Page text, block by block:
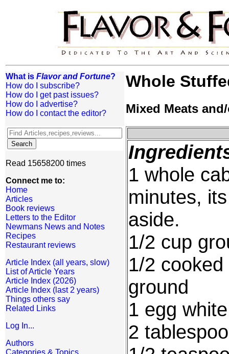
What is Flavor and Fortune?
How do I subscribe?
How do I get past issues?
How do I advertise?
How do I contact the editor?
Read 15658200 times
Connect me to:
Home
Articles
Book reviews
Letters to the Editor
Newmans News and Notes
Recipes
Restaurant reviews
Article Index (all years, slow)
List of Article Years
Article Index (2026)
Article Index (last 2 years)
Things others say
Related Links
Log In...
Authors
Categories & Topics
Whole
Mixed Meats
1 whole
minutes,
aside.
1/2 cup
1/2
ground
1 egg white
2